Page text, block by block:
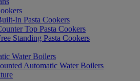
In Pasta Cookers
Top Pasta Cookers
Standing Pasta Cookers
Water Boilers
Automatic Water Boilers